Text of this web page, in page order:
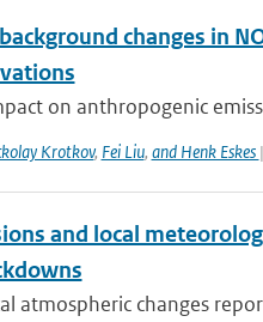
changes in
on anthropogenic
Krotkov, Fei Liu, and Henk Eskes
and local
atmospheric changes